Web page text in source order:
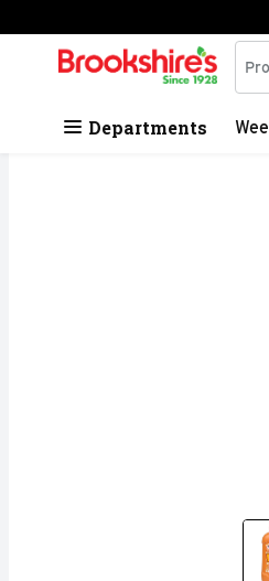
Skip header to page content
.
Departments